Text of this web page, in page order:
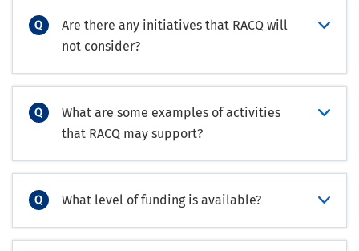
Are there any initiatives that RACQ will
not consider?
What are some examples of activities
that RACQ may support?
What level of funding is available?